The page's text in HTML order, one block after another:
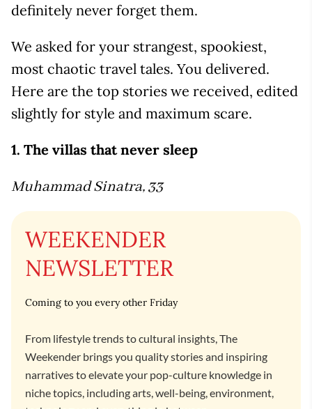
definitely never forget them.
We asked for your strangest, spookiest,
most chaotic travel tales. You delivered.
Here are the top stories we received, edited
slightly for style and maximum scare.
1. The villas that never sleep
Muhammad Sinatra, 33
WEEKENDER
NEWSLETTER
Coming to you every other Friday
From lifestyle trends to cultural insights, The
Weekender brings you quality stories and inspiring
narratives to elevate your pop-culture knowledge in
niche topics, including arts, well-being, environment,